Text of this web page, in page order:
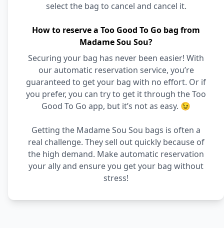
select the bag to cancel and cancel it.
How to reserve a Too Good To Go bag from
Madame Sou Sou?
Securing your bag has never been easier! With
our automatic reservation service, you’re
guaranteed to get your bag with no effort. Or if
you prefer, you can try to get it through the Too
Good To Go app, but it’s not as easy. 😉
Getting the Madame Sou Sou bags is often a
real challenge. They sell out quickly because of
the high demand. Make automatic reservation
your ally and ensure you get your bag without
stress!